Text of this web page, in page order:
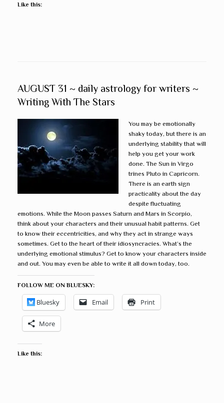
Like this:
AUGUST 31 ~ daily astrology for writers ~
Writing With The Stars
You may be emotionally
shaky today, but there is an
underlying stability that will
help you get your work
done. The Sun in Virgo
trines Pluto in Capricorn.
There is an earth sign
practicality about the day
despite fluctuating
emotions. While the Moon passes Saturn and Mars in Scorpio,
think about your characters and their unusual habit patterns. Get
to know their eccentricities, and why they act in strange ways
sometimes. Get to the heart of their idiosyncracies. What’s the
underlying emotional stimulus? Get to know your characters inside
and out. You may even be able to write it all down today, too.
FOLLOW ME ON BLUESKY:
Bluesky Email Print
More
Like this: